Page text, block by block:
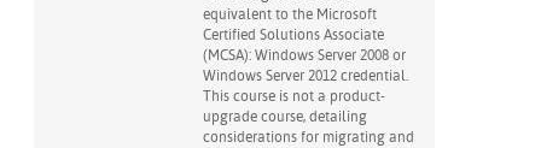
equivalent to the Microsoft
Certified Solutions Associate
(MCSA): Windows Server 2008 or
Windows Server 2012 credential.
This course is not a product-
upgrade course, detailing
considerations for migrating and